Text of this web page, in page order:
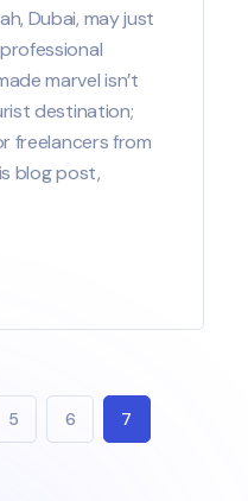
Dubai, may just
marvel isn’t
destination;
freelancers from
blog post,
5 6 7